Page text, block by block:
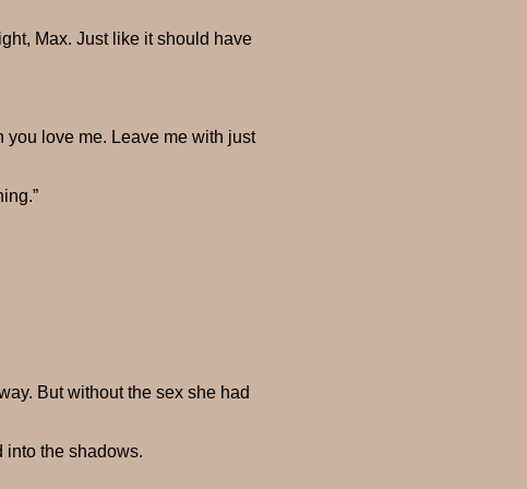
Max. Just like it should have
you love me. Leave me with just
But without the sex she had
into the shadows.